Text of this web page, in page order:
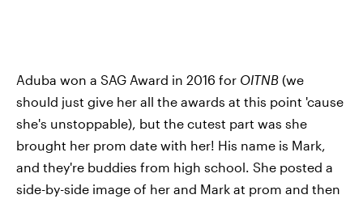
Aduba won a SAG Award in 2016 for OITNB (we
should just give her all the awards at this point 'cause
she's unstoppable), but the cutest part was she
brought her prom date with her! His name is Mark,
and they're buddies from high school. She posted a
side-by-side image of her and Mark at prom and then